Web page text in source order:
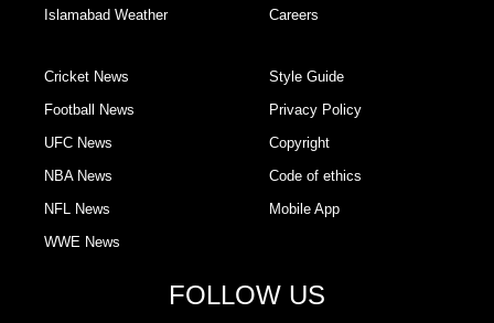
Islamabad Weather
Careers
Cricket News
Football News
UFC News
NBA News
NFL News
WWE News
Style Guide
Privacy Policy
Copyright
Code of ethics
Mobile App
FOLLOW US